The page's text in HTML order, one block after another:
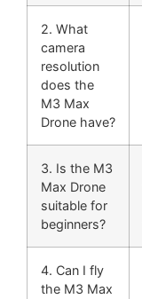
2. What
camera
resolution
does the
M3 Max
Drone have?
3. Is the M3
Max Drone
suitable for
beginners?
4. Can I fly
the M3 Max